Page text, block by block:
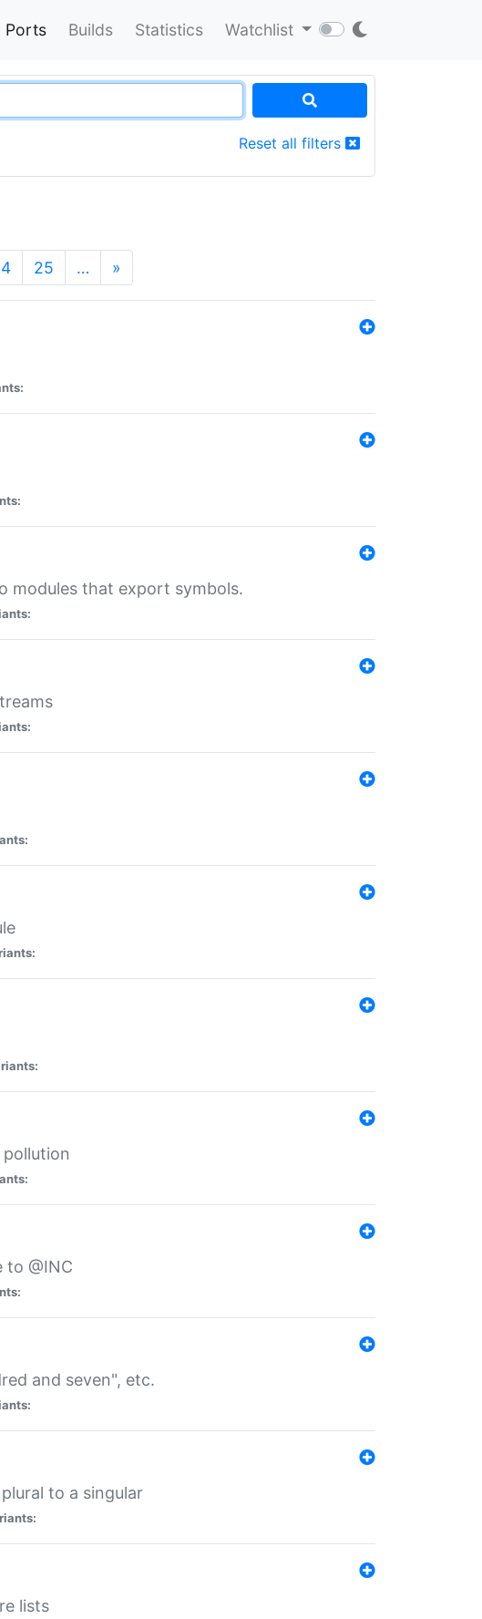
Ports Builds Statistics Watchlist
Reset all filters
25 … »
modules that export symbols.
@INC
and seven", etc.
to a singular
lists